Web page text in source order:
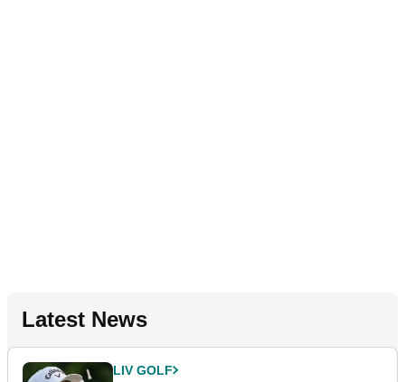
Latest News
LIV GOLF